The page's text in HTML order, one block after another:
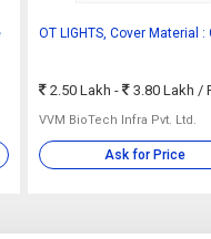
OT LIGHTS, Cover Material :
2.50 Lakh - 3.80 Lakh /
VVM BioTech Infra Pvt. Ltd.
Ask for Price